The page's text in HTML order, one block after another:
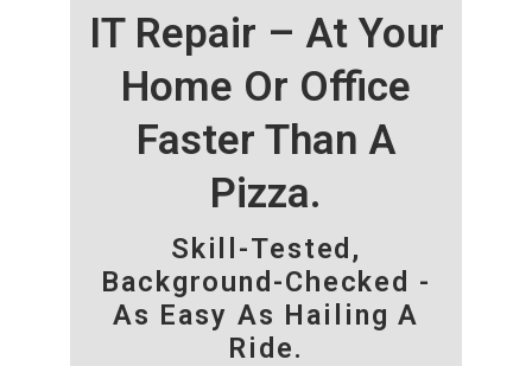
IT Repair – At Your
Home Or Office
Faster Than A
Pizza.
Skill-Tested,
Background-Checked -
As Easy As Hailing A
Ride.